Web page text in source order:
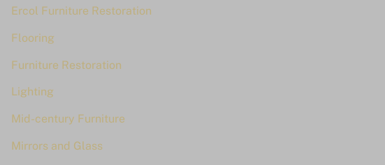
Ercol Furniture Restoration
Flooring
Furniture Restoration
Lighting
Mid-century Furniture
Mirrors and Glass